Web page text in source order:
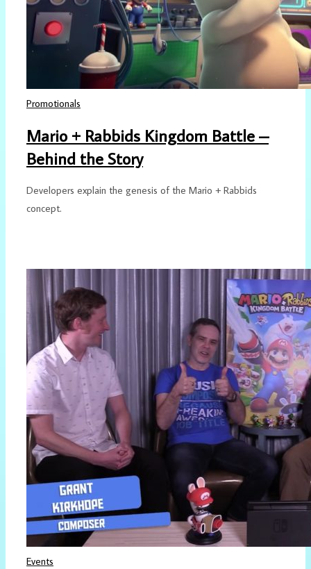
Promotionals
Mario + Rabbids Kingdom Battle –
Behind the Story
Developers explain the genesis of the Mario + Rabbids
concept.
Events